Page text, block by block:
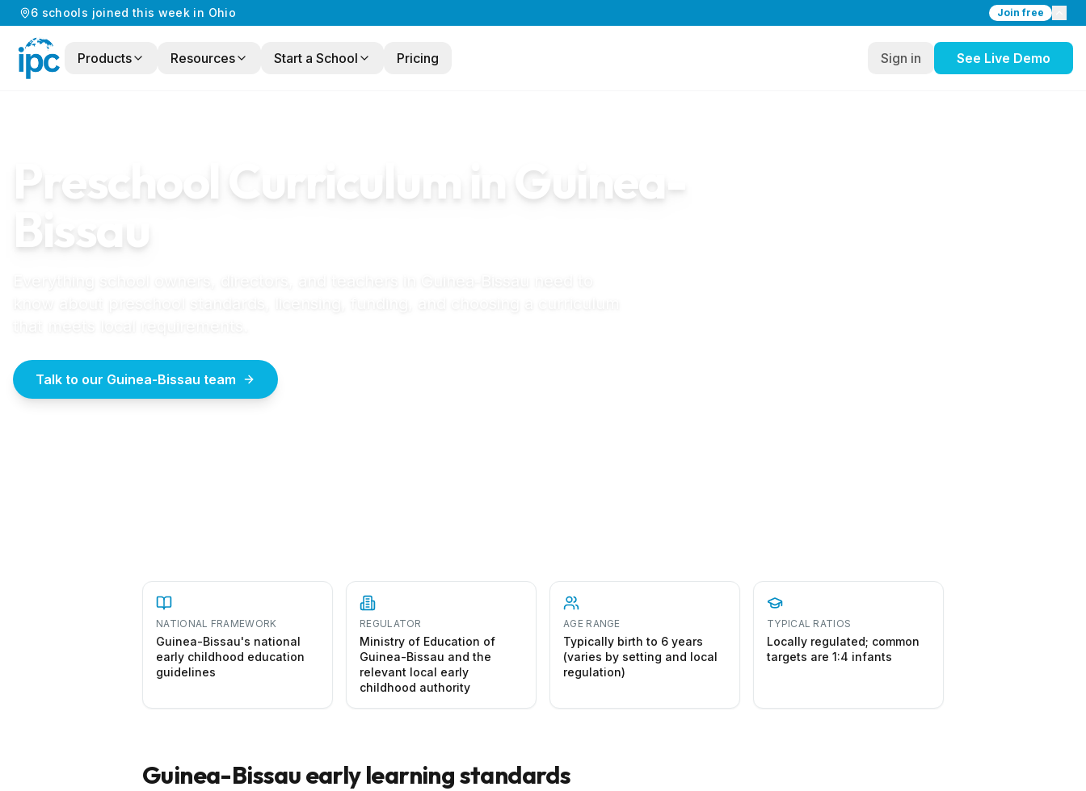
6 schools joined this week in Ohio Join free
Products Resources Start a School Pricing Sign in See Live Demo
Preschool Curriculum in Guinea-
Bissau
Talk to our Guinea-Bissau team
NATIONAL FRAMEWORK
Guinea-Bissau's national
early childhood education
guidelines
REGULATOR
Ministry of Education of
Guinea-Bissau and the
relevant local early
childhood authority
AGE RANGE
Typically birth to 6 years
(varies by setting and local
regulation)
TYPICAL RATIOS
Locally regulated; common
targets are 1:4 infants
Guinea-Bissauearly learning standards